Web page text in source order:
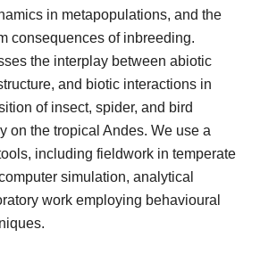
in metapopulations, and the
consequences of inbreeding.
the interplay between abiotic
and biotic interactions in
of insect, spider, and bird
on the tropical Andes. We use a
including fieldwork in temperate
simulation, analytical
work employing behavioural